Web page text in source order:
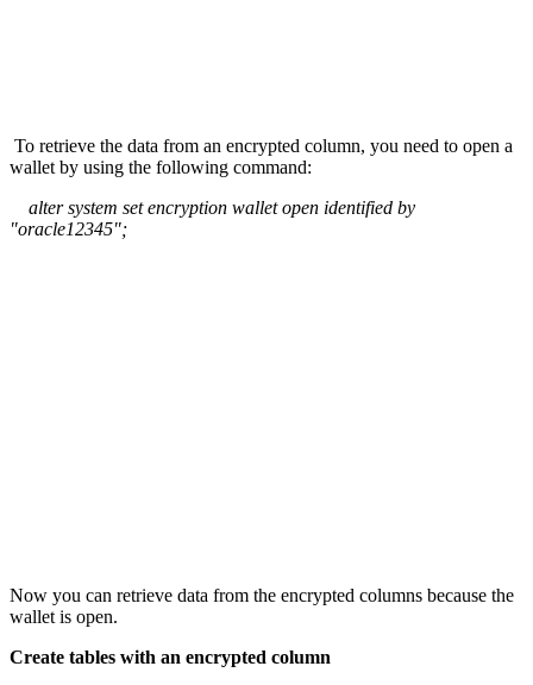
To retrieve the data from an encrypted column, you need to open a
wallet by using the following command:
alter system set encryption wallet open identified by
"oracle12345";
Now you can retrieve data from the encrypted columns because the
wallet is open.
Create tables with an encrypted column